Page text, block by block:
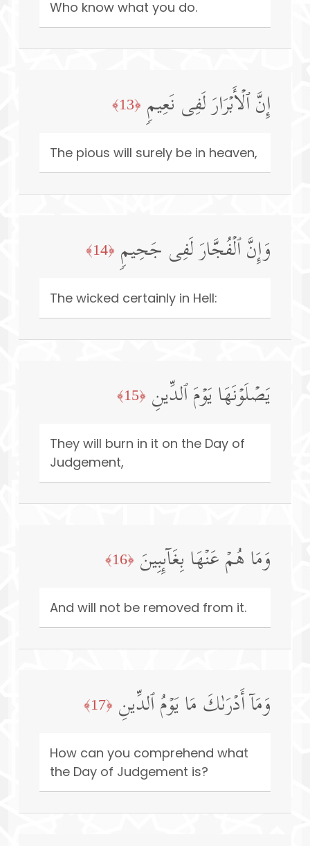
Who know what you do.
إِنَّ ٱلۡأَبۡرَارَ لَفِی نَعِیمࣲ ﴿13﴾
The pious will surely be in heaven,
وَإِنَّ ٱلۡفُجَّارَ لَفِی جَحِیمࣲ ﴿14﴾
The wicked certainly in Hell:
یَصۡلَوۡنَهَا یَوۡمَ ٱلدِّینِ ﴿15﴾
They will burn in it on the Day of
Judgement,
وَمَا هُمۡ عَنۡهَا بِغَاۤىِٕبِینَ ﴿16﴾
And will not be removed from it.
وَمَاۤ أَدۡرَىٰكَ مَا یَوۡمُ ٱلدِّینِ ﴿17﴾
How can you comprehend what
the Day of Judgement is?